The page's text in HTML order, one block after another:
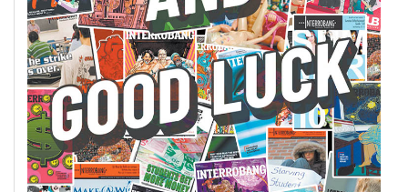
(2013/14)
Volume
45
(2012/13)
Volume
44
(2011/12)